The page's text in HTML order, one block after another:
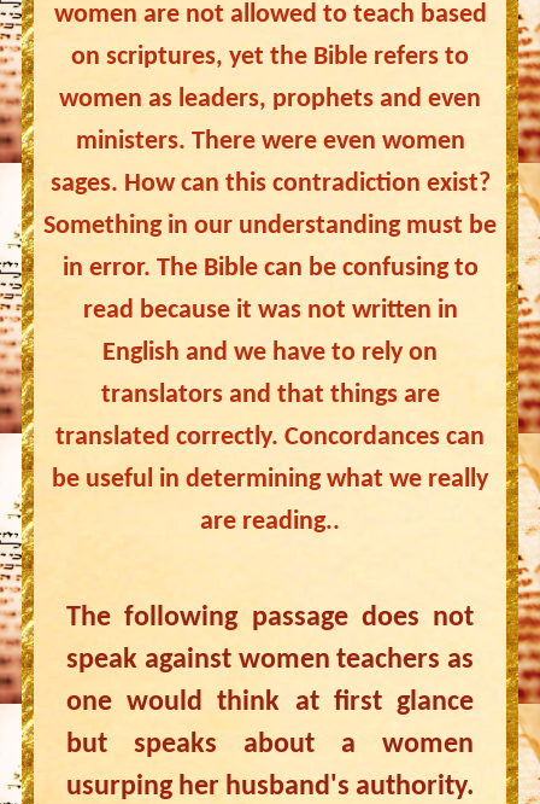
women are not allowed to teach based
on scriptures, yet the Bible refers to
women as leaders, prophets and even
ministers. There were even women
sages. How can this contradiction exist?
Something in our understanding must be
in error. The Bible can be confusing to
read because it was not written in
English and we have to rely on
translators and that things are
translated correctly. Concordances can
be useful in determining what we really
are reading..
The following passage does not
speak against women teachers as
one would think at first glance
but speaks about a women
usurping her husband's authority.